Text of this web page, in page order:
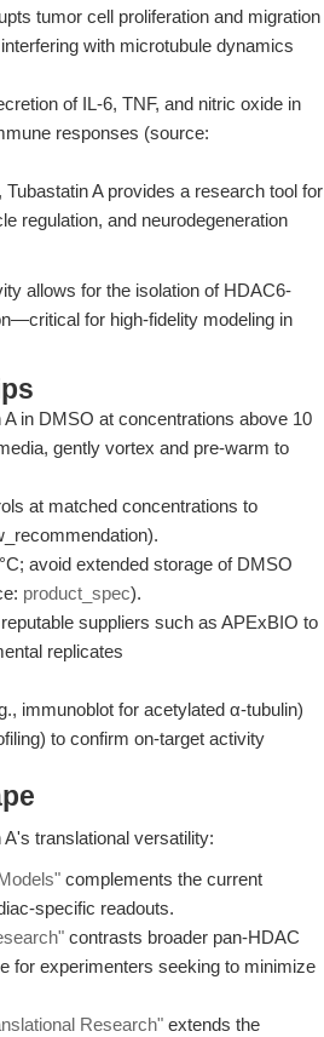
tumor cell proliferation and migration
with microtubule dynamics
of IL-6, TNF, and nitric oxide in
responses (source:
A provides a research tool for
regulation, and neurodegeneration
allows for the isolation of HDAC6-
for high-fidelity modeling in
in DMSO at concentrations above 10
gently vortex and pre-warm to
at matched concentrations to
avoid extended storage of DMSO
product_spec).
suppliers such as APExBIO to
replicates
immunoblot for acetylated α-tubulin)
to confirm on-target activity
translational versatility:
complements the current
specific readouts.
contrasts broader pan-HDAC
for experimenters seeking to minimize
Research" extends the